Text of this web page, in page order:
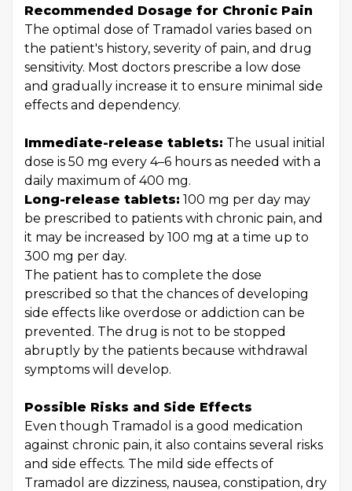
Recommended Dosage for Chronic Pain
The optimal dose of Tramadol varies based on
the patient's history, severity of pain, and drug
sensitivity. Most doctors prescribe a low dose
and gradually increase it to ensure minimal side
effects and dependency.
Immediate-release tablets: The usual initial
dose is 50 mg every 4–6 hours as needed with a
daily maximum of 400 mg.
Long-release tablets: 100 mg per day may
be prescribed to patients with chronic pain, and
it may be increased by 100 mg at a time up to
300 mg per day.
The patient has to complete the dose
prescribed so that the chances of developing
side effects like overdose or addiction can be
prevented. The drug is not to be stopped
abruptly by the patients because withdrawal
symptoms will develop.
Possible Risks and Side Effects
Even though Tramadol is a good medication
against chronic pain, it also contains several risks
and side effects. The mild side effects of
Tramadol are dizziness, nausea, constipation, dry